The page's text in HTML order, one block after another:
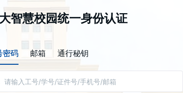
统一身份认证公告
	To enhance account security and user
version upgrade at 9:00 PM on Thursday,
January 23, 2026.
The system will remain
available during the upgrade, but some
users may experience temporary issues.
智慧校园统一身份认证
密码 邮箱 通行秘钥